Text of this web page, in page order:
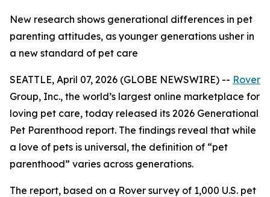
New research shows generational differences in pet
parenting attitudes, as younger generations usher in
a new standard of pet care
SEATTLE, April 07, 2026 (GLOBE NEWSWIRE) -- Rover
Group, Inc., the world’s largest online marketplace for
loving pet care, today released its 2026 Generational
Pet Parenthood report. The findings reveal that while
a love of pets is universal, the definition of “pet
parenthood” varies across generations.
The report, based on a Rover survey of 1,000 U.S. pet